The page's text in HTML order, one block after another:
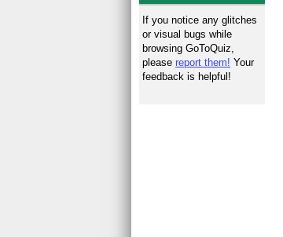
If you notice any glitches
or visual bugs while
browsing GoToQuiz,
pleasereport them! Your
feedback is helpful!